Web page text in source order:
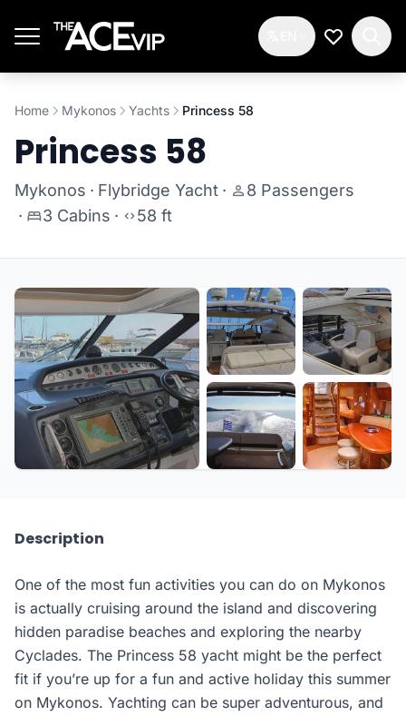
My
Home Mykonos Yachts Princess 58
Princess 58
Mykonos · Flybridge Yacht ·
8 Passengers
·
3 Cabins · 58 ft
Description
One of the most fun activities you can do on Mykonos
is actually cruising around the island and discovering
hidden paradise beaches and exploring the nearby
Cyclades. The Princess 58 yacht might be the perfect
fit if you’re up for a fun and active holiday this summer
on Mykonos. Yachting can be super adventurous, and